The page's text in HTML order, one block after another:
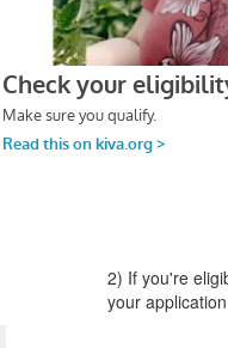
2) If you're
your